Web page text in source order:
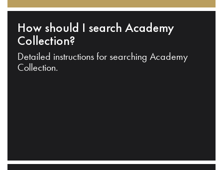
How should I search Academy
Collection?
Detailed instructions for searching Academy
Collection.